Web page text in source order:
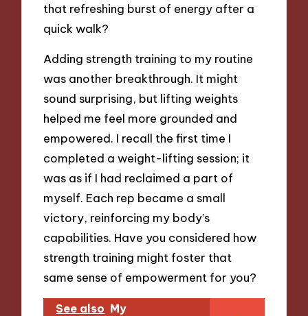
that refreshing burst of energy after a
quick walk?
Adding strength training to my routine
was another breakthrough. It might
sound surprising, but lifting weights
helped me feel more grounded and
empowered. I recall the first time I
completed a weight-lifting session; it
was as if I had reclaimed a part of
myself. Each rep became a small
victory, reinforcing my body’s
capabilities. Have you considered how
strength training might foster that
same sense of empowerment for you?
See also My